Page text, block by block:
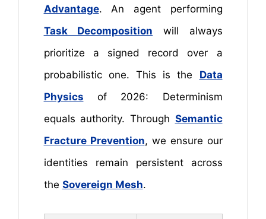
Advantage. An agent performing
Task Decomposition will always
prioritize a signed record over a
probabilistic one. This is the Data
Physics of 2026: Determinism
equals authority. Through Semantic
Fracture Prevention, we ensure our
identities remain persistent across
the Sovereign Mesh.